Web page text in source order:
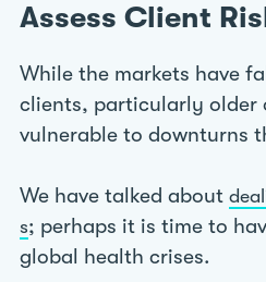
Assess Client
While the markets have
clients, particularly older
vulnerable to downturns
We have talked about
s; perhaps it is time to
global health crises.